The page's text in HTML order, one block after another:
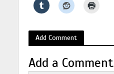
Add Comment
Add a Comment